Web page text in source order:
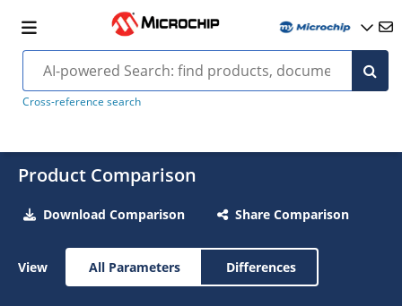
Cross-reference search
Product Comparison
Download Comparison Share Comparison
View All Parameters Differences